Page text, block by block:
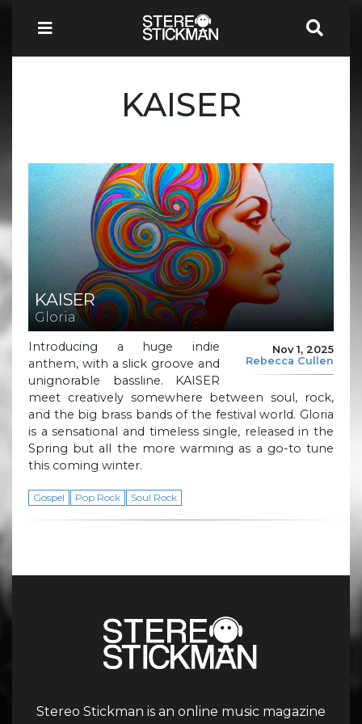
KAISER
KAISER
Gloria
Nov 1, 2025
Rebecca Cullen
Introducing a huge indie
anthem, with a slick groove and
unignorable bassline. KAISER
meet creatively somewhere between soul, rock,
and the big brass bands of the festival world. Gloria
is a sensational and timeless single, released in the
Spring but all the more warming as a go-to tune
this coming winter.
Gospel Pop Rock Soul Rock
Stereo Stickman is an online music magazine